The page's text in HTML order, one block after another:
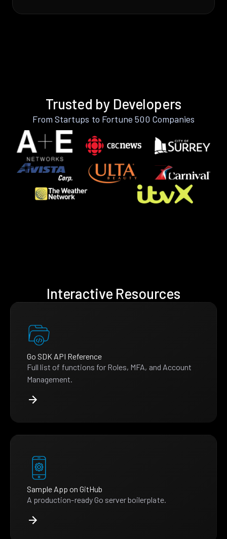
Trusted by Developers
From Startups to Fortune 500 Companies
Interactive Resources
Go SDK API Reference
Full list of functions for Roles, MFA, and Account
Management.
Sample App on GitHub
A production-ready Go server boilerplate.